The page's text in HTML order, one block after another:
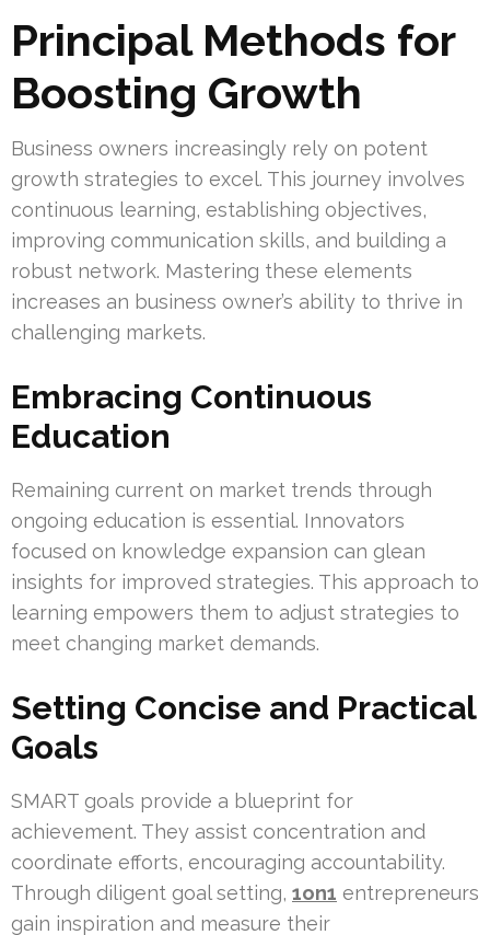
Principal Methods for
Boosting Growth
Business owners increasingly rely on potent
growth strategies to excel. This journey involves
continuous learning, establishing objectives,
improving communication skills, and building a
robust network. Mastering these elements
increases an business owner’s ability to thrive in
challenging markets.
Embracing Continuous
Education
Remaining current on market trends through
ongoing education is essential. Innovators
focused on knowledge expansion can glean
insights for improved strategies. This approach to
learning empowers them to adjust strategies to
meet changing market demands.
Setting Concise and Practical
Goals
SMART goals provide a blueprint for
achievement. They assist concentration and
coordinate efforts, encouraging accountability.
Through diligent goal setting, 1on1 entrepreneurs
gain inspiration and measure their